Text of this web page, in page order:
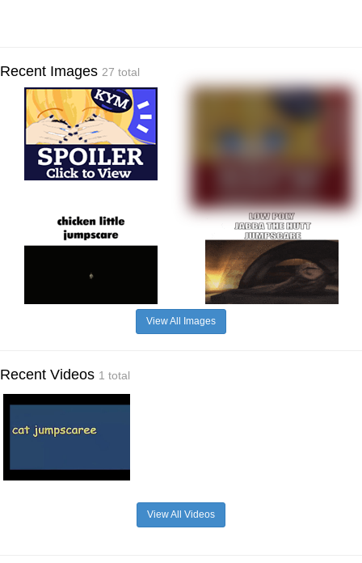
Recent Images 27 total
View All Images
Recent Videos 1 total
View All Videos